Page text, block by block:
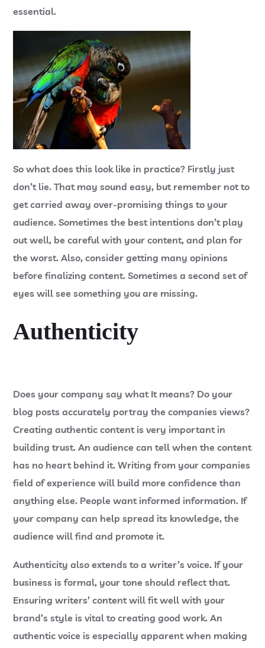
essential.
So what does this look like in practice? Firstly just
don’t lie. That may sound easy, but remember not to
get carried away over-promising things to your
audience. Sometimes the best intentions don’t play
out well, be careful with your content, and plan for
the worst. Also, consider getting many opinions
before finalizing content. Sometimes a second set of
eyes will see something you are missing.
Authenticity
Does your company say what It means? Do your
blog posts accurately portray the companies views?
Creating authentic content is very important in
building trust. An audience can tell when the content
has no heart behind it. Writing from your companies
field of experience will build more confidence than
anything else. People want informed information. If
your company can help spread its knowledge, the
audience will find and promote it.
Authenticity also extends to a writer’s voice. If your
business is formal, your tone should reflect that.
Ensuring writers’ content will fit well with your
brand’s style is vital to creating good work. An
authentic voice is especially apparent when making